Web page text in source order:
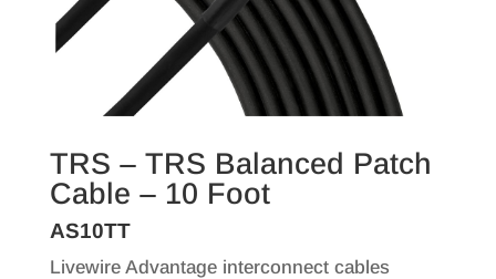
TRS – TRS Balanced Patch
Cable – 10 Foot
AS10TT
Livewire Advantage interconnect cables